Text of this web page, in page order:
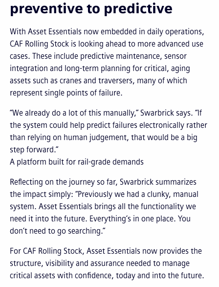
preventive to predictive
With Asset Essentials now embedded in daily operations,
CAF Rolling Stock is looking ahead to more advanced use
cases. These include predictive maintenance, sensor
integration and long-term planning for critical, aging
assets such as cranes and traversers, many of which
represent single points of failure.
“We already do a lot of this manually,” Swarbrick says. “If
the system could help predict failures electronically rather
than relying on human judgement, that would be a big
step forward.”
A platform built for rail-grade demands
Reflecting on the journey so far, Swarbrick summarizes
the impact simply: “Previously we had a clunky, manual
system. Asset Essentials brings all the functionality we
need it into the future. Everything’s in one place. You
don’t need to go searching.”
For CAF Rolling Stock, Asset Essentials now provides the
structure, visibility and assurance needed to manage
critical assets with confidence, today and into the future.